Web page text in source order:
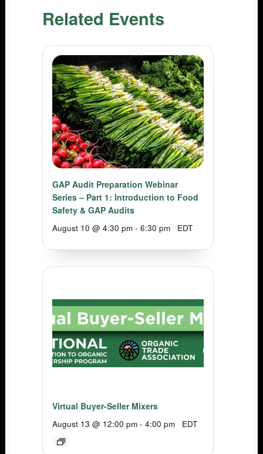
Related Events
GAP Audit Preparation Webinar
Series – Part 1: Introduction to Food
Safety & GAP Audits
August 10 @ 4:30 pm - 6:30 pm EDT
Virtual Buyer-Seller Mixers
August 13 @ 12:00 pm - 4:00 pm EDT